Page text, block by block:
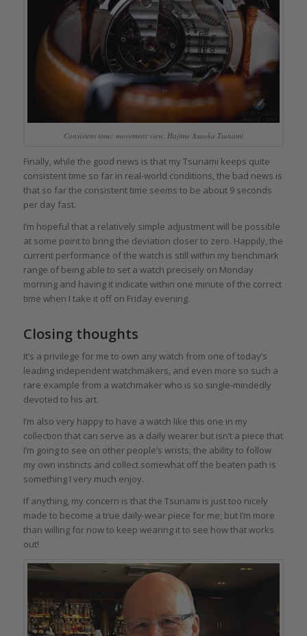
Consistent time: movement view, Hajime Asaoka Tsunami
Finally, while the good news is that my Tsunami keeps quite
consistent time so far in real-world conditions, the bad news is
that so far the consistent time seems to be about 9 seconds
per day fast.
I’m hopeful that a relatively simple adjustment will be possible
at some point to bring the deviation closer to zero. Happily, the
current performance of the watch is still within my benchmark
range of being able to set a watch precisely on Monday
morning and having it indicate within one minute of the correct
time when I take it off on Friday evening.
Closing thoughts
It’s a privilege for me to own any watch from one of today’s
leading independent watchmakers, and even more so such a
rare example from a watchmaker who is so single-mindedly
devoted to his art.
I’m also very happy to have a watch like this one in my
collection that can serve as a daily wearer but isn’t a piece that
I’m going to see on other people’s wrists; the ability to follow
my own instincts and collect somewhat off the beaten path is
something I very much enjoy.
If anything, my concern is that the Tsunami is just too nicely
made to become a true daily-wear piece for me; but I’m more
than willing for now to keep wearing it to see how that works
out!